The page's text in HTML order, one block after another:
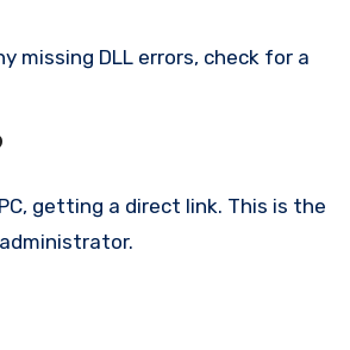
missing DLL errors, check for a
getting a direct link. This is the